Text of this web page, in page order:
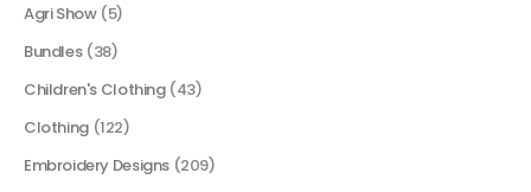
Agri Show (5)
Bundles (38)
Children's Clothing (43)
Clothing (122)
Embroidery Designs (209)